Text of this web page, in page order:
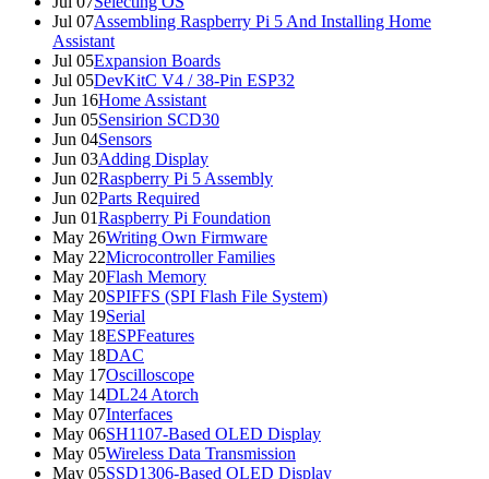
Jul 07Assembling Raspberry Pi 5 And Installing Home
Assistant
Jul 05Expansion Boards
Jul 05DevKitC V4 / 38-Pin ESP32
Jun 16Home Assistant
Jun 05Sensirion SCD30
Jun 04Sensors
Jun 03Adding Display
Jun 02Raspberry Pi 5 Assembly
Jun 02Parts Required
Jun 01Raspberry Pi Foundation
May 26Writing Own Firmware
May 22Microcontroller Families
May 20Flash Memory
May 20SPIFFS (SPI Flash File System)
May 19Serial
May 18ESPFeatures
May 18DAC
May 17Oscilloscope
May 14DL24 Atorch
May 07Interfaces
May 06SH1107-Based OLED Display
May 05Wireless Data Transmission
May 05SSD1306-Based OLED Display